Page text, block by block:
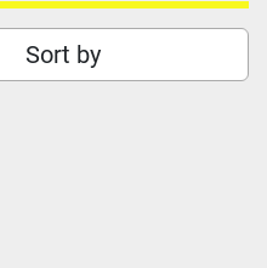
Sort by